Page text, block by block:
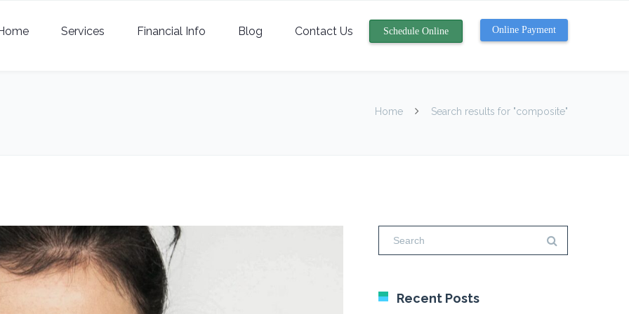
Services Financial Info Blog Contact Us Schedule Online Online Payment
Home Search results for "composite"
Recent Posts